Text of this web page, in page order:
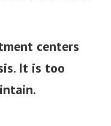
centers
It is too